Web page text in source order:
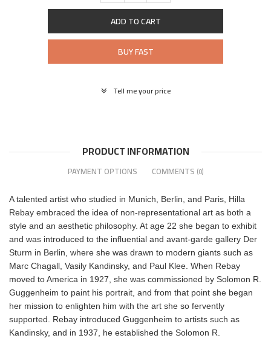
ADD TO CART
BUY FAST
Tell me your price
PRODUCT INFORMATION
PAYMENT OPTIONS COMMENTS (0)
A talented artist who studied in Munich, Berlin, and Paris, Hilla
Rebay embraced the idea of non-representational art as both a
style and an aesthetic philosophy. At age 22 she began to exhibit
and was introduced to the influential and avant-garde gallery Der
Sturm in Berlin, where she was drawn to modern giants such as
Marc Chagall, Vasily Kandinsky, and Paul Klee. When Rebay
moved to America in 1927, she was commissioned by Solomon R.
Guggenheim to paint his portrait, and from that point she began
her mission to enlighten him with the art she so fervently
supported. Rebay introduced Guggenheim to artists such as
Kandinsky, and in 1937, he established the Solomon R.